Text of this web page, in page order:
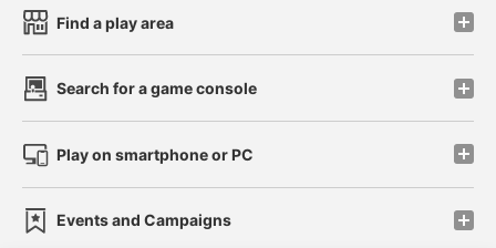
Find a play area
Search for a game console
Play on smartphone or PC
Events and Campaigns